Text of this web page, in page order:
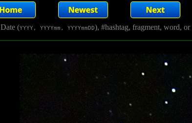
Date (YYYY, YYYYmm, YYYYmmDD), #hashtag, fragment, word,